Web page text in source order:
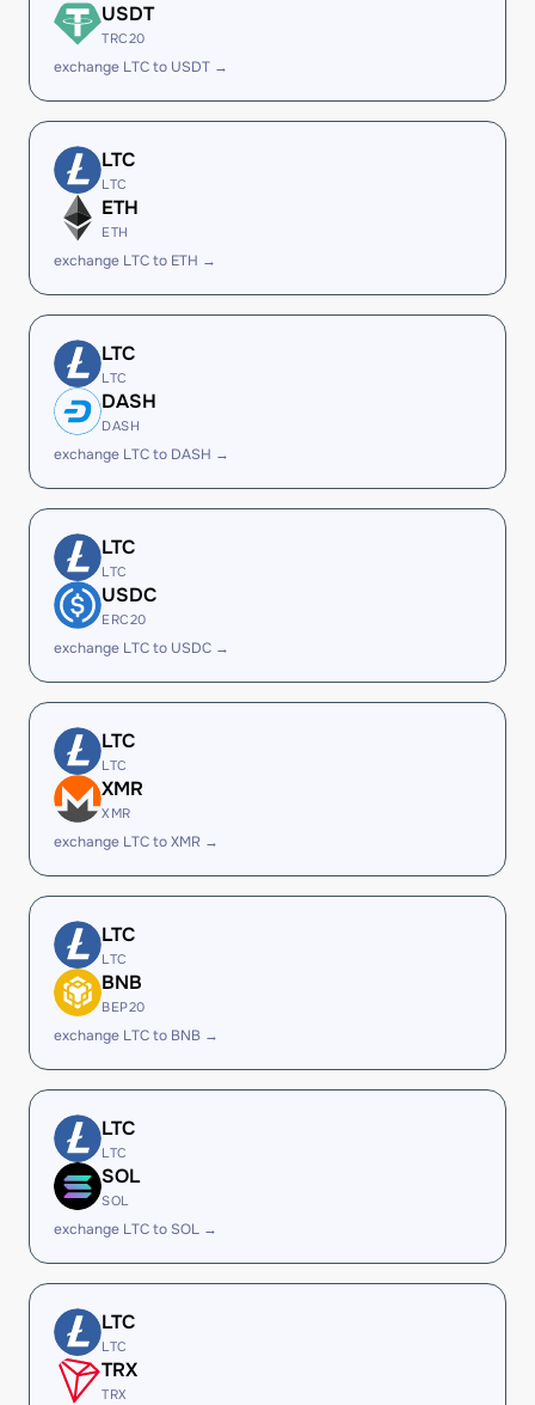
USDT
TRC20
exchange LTC to USDT →
LTC
LTC
ETH
ETH
exchange LTC to ETH →
LTC
LTC
DASH
DASH
exchange LTC to DASH →
LTC
LTC
USDC
ERC20
exchange LTC to USDC →
LTC
LTC
XMR
XMR
exchange LTC to XMR →
LTC
LTC
BNB
BEP20
exchange LTC to BNB →
LTC
LTC
SOL
SOL
exchange LTC to SOL →
LTC
LTC
TRX
TRX